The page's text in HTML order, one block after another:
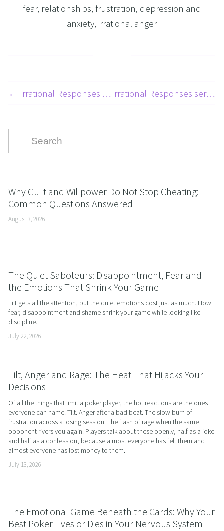
fear, relationships, frustration, depression and
anxiety, irrational anger
← Irrational Responses Series - Embarrassment - 4 Of 10 Irrational Responses series - Road Rage - 2 of 10 →
Why Guilt and Willpower Do Not Stop Cheating:
Common Questions Answered
August 3, 2026
The Quiet Saboteurs: Disappointment, Fear and
the Emotions That Shrink Your Game
Tilt gets all the attention, but the quiet emotions cost just as much. How
fear, disappointment and shame shrink your game while looking like
discipline.
July 22, 2026
Tilt, Anger and Rage: The Heat That Hijacks Your
Decisions
Of all the things that limit a poker player, the hot reactions are the ones
everyone can name. Tilt. Anger after a bad beat. The slow burn of
frustration across a losing session. The flash of rage when the same
opponent rivers you again. Players talk about these openly, half as a joke
and half as a confession, because almost everyone has felt them and
almost everyone has lost money to them.
July 13, 2026
The Emotional Game Beneath the Cards: Why Your
Best Poker Lives or Dies in Your Nervous System